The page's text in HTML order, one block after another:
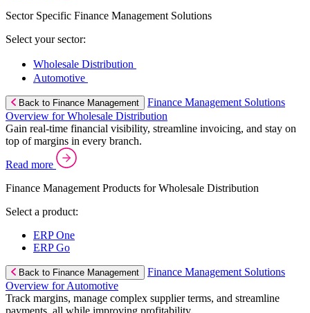
Sector Specific Finance Management Solutions
Select your sector:
Wholesale Distribution
Automotive
Back to Finance Management
Finance Management Solutions
Overview for Wholesale Distribution
Gain real-time financial visibility, streamline invoicing, and stay on
top of margins in every branch.
Read more
Finance Management Products for Wholesale Distribution
Select a product:
ERP One
ERP Go
Back to Finance Management
Finance Management Solutions
Overview for Automotive
Track margins, manage complex supplier terms, and streamline
payments, all while improving profitability.